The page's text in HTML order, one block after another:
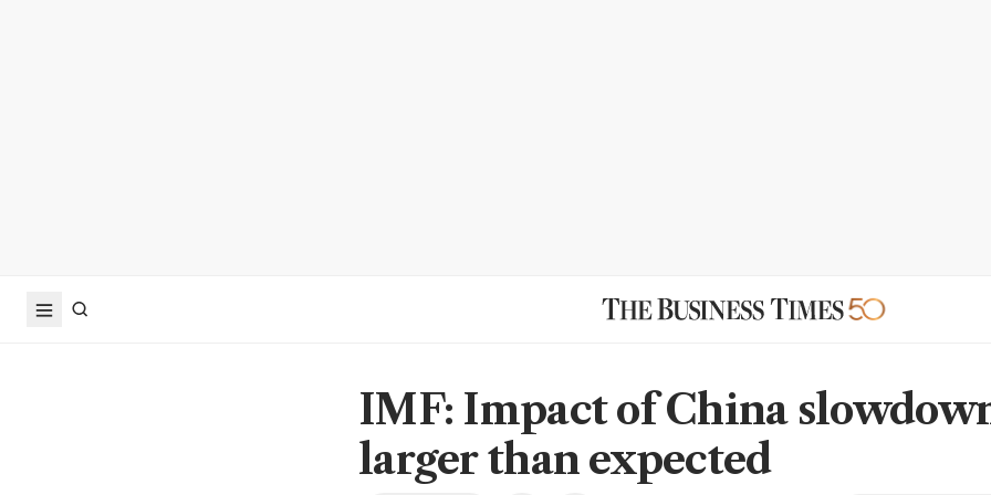
IMF: Impact of China
larger than expected